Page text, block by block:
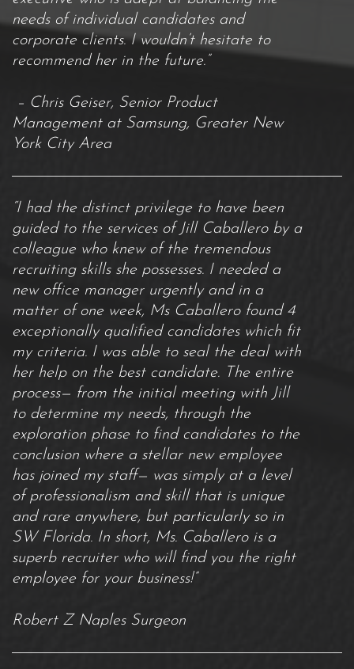
needs of individual candidates and
corporate clients. I wouldn’t hesitate to
recommend her in the future.”
– Chris Geiser, Senior Product
Management at Samsung, Greater New
York City Area
“I had the distinct privilege to have been
guided to the services of Jill Caballero by a
colleague who knew of the tremendous
recruiting skills she possesses. I needed a
new office manager urgently and in a
matter of one week, Ms Caballero found 4
exceptionally qualified candidates which fit
my criteria. I was able to seal the deal with
her help on the best candidate. The entire
process— from the initial meeting with Jill
to determine my needs, through the
exploration phase to find candidates to the
conclusion where a stellar new employee
has joined my staff— was simply at a level
of professionalism and skill that is unique
and rare anywhere, but particularly so in
SW Florida. In short, Ms. Caballero is a
superb recruiter who will find you the right
employee for your business!”
Robert Z Naples Surgeon